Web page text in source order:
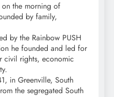
on the morning of
by family,
by the Rainbow PUSH
he founded and led for
civil rights, economic
in Greenville, South
the segregated South